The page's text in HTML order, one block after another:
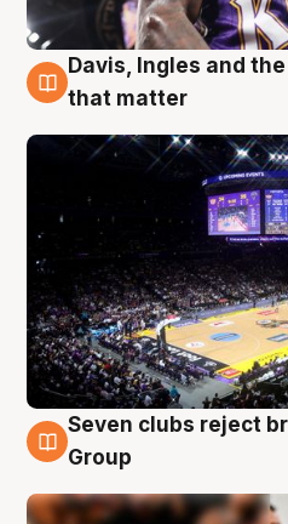
9 Aug
Davis, Ingles and
that matter
9 Aug
Seven clubs reject
Group